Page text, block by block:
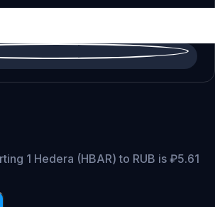
1 Hedera (HBAR) to RUB is ₽5.61